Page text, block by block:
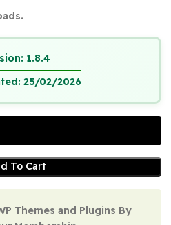
1.8.4
25/02/2026
Add To Cart